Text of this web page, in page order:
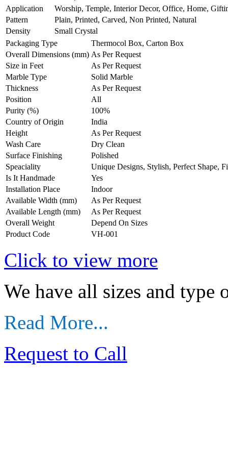
Application
Worship, Temple, Interior Decor, Office, Home,
Pattern
Plain, Printed, Carved, Non Printed, Natural
Density
Small Crystal
Packaging Type
Thermocol Box, Carton Box
Overall Dimensions (mm) As Per Request
Size in Feet
As Per Request
Marble Type
Solid Marble
Thickness
As Per Request
Position
All
Purity (%)
100%
Country of Origin
India
Height
As Per Request
Wash Care
Dry Clean
Surface Finishing
Polished
Speaciality
Unique Designs, Stylish, Perfect Shape,
Is It Handmade
Yes
Installation Place
Indoor
Available Width (mm)
As Per Request
Available Length (mm)
As Per Request
Overall Weight
Depend On Sizes
Product Code
VH-001
Click to view more
We have all sizes and
Read More...
Request to Call